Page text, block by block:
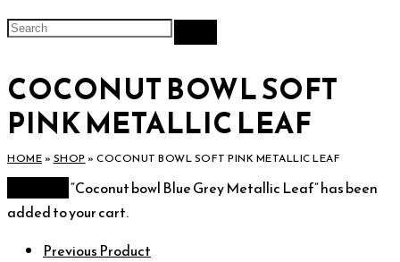
COCONUT BOWL SOFT
PINK METALLIC LEAF
HOME » SHOP » COCONUT BOWL SOFT PINK METALLIC LEAF
“Coconut bowl Blue Grey Metallic Leaf” has been
added to your cart.
Previous Product